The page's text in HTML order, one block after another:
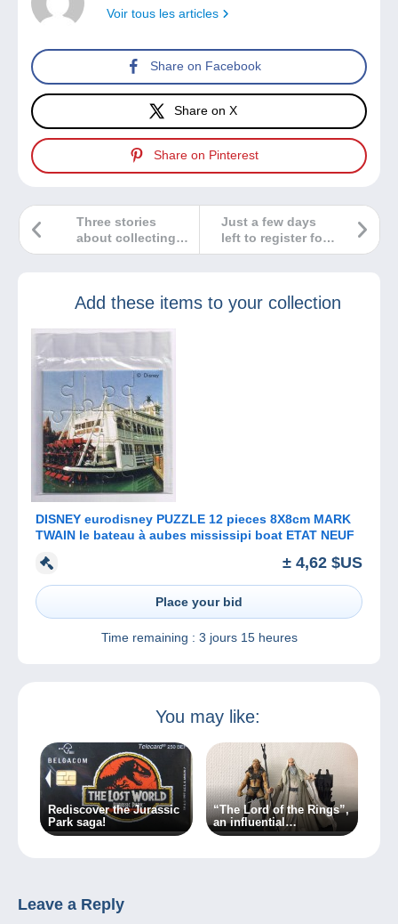
Voir tous les articles
Share on Facebook
Share on X
Share on Pinterest
Just a few days
left to register for
our contest and
Three stories
about collecting…
You choose the
Add these items to your collection
DISNEY eurodisney PUZZLE 12 pieces 8X8cm MARK
TWAIN le bateau à aubes mississipi boat ETAT NEUF
± 4,62 $US
Place your bid
Time remaining : 3 jours 15 heures
You may like:
Rediscover the Jurassic
Park saga!
“The Lord of the Rings”,
an influential
masterpiece for over 70
Leave a Reply